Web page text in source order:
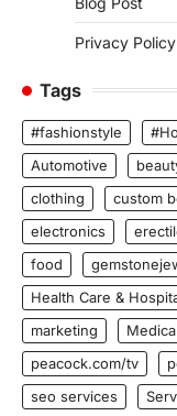
Privacy Policy
Tags
#fashionstyle
Automotive
clothing
custom
electronics
food
Health Care &
marketing
peacock.com/tv
seo services